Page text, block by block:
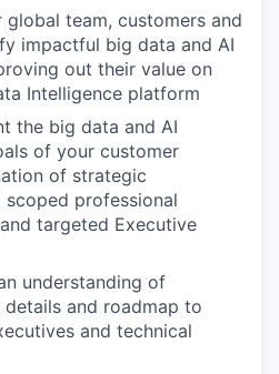
team, customers and
impactful big data and AI
out their value on
Intelligence platform
the big data and AI
of your customer
of strategic
professional
targeted Executive
understanding of
and roadmap to
and technical